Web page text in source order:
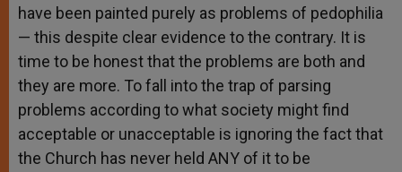
have been painted purely as problems of pedophilia
— this despite clear evidence to the contrary. It is
time to be honest that the problems are both and
they are more. To fall into the trap of parsing
problems according to what society might find
acceptable or unacceptable is ignoring the fact that
the Church has never held ANY of it to be